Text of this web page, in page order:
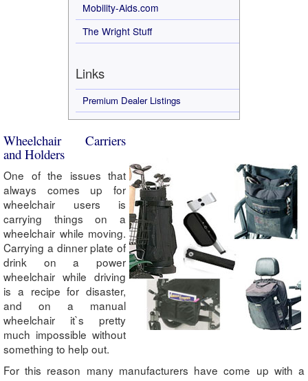
Mobility-Aids.com
The Wright Stuff
Links
Premium Dealer Listings
Wheelchair Carriers
and Holders
One of the issues that
always comes up for
wheelchair users is
carrying things on a
wheelchair while moving.
Carrying a dinner plate of
drink on a power
wheelchair while driving
is a recipe for disaster,
and on a manual
wheelchair it`s pretty
much impossible without
something to help out.
For this reason many manufacturers have come up with a